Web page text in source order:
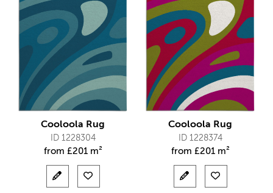
Cooloola Rug
ID 1228304
from £201 m²
Cooloola Rug
ID 1228374
from £201 m²